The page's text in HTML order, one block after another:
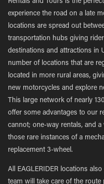
Rentals and Tours is the
experience the road on a late
locations are spread out
transportation hubs giving
destinations and attractions in
number of locations that are
located in more rural areas,
new motorcycles and explore
This large network of nearly
offer some advantages to our
cannot; one-way rentals, and
those rare instances of a
replacement 3-wheel.
All EAGLERIDER locations
team will take care of the